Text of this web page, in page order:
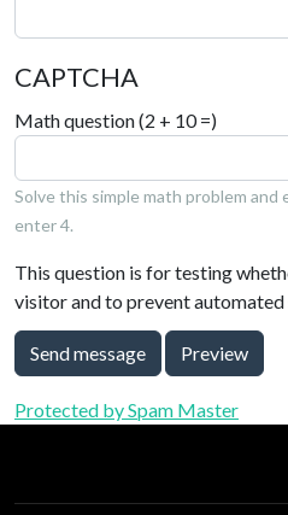
CAPTCHA
Math question (2 + 10 =)
Solve this simple math problem
enter 4.
This question is for testing
visitor and to prevent automated
Send message Preview
Protected by Spam Master